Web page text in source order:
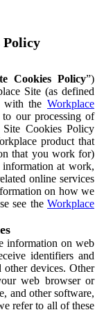
Policy
Cookies Policy”)
Site (as defined
with the Workplace
our processing of
Cookies Policy
product that
that you work for)
information at work,
online services
on how we
see the Workplace
information on web
identifiers and
other devices. Other
web browser or
and other software,
refer to all of these